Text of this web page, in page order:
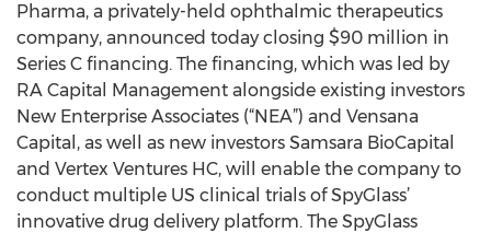
Pharma, a privately-held ophthalmic therapeutics
company, announced today closing $90 million in
Series C financing. The financing, which was led by
RA Capital Management alongside existing investors
New Enterprise Associates (“NEA”) and Vensana
Capital, as well as new investors Samsara BioCapital
and Vertex Ventures HC, will enable the company to
conduct multiple US clinical trials of SpyGlass’
innovative drug delivery platform. The SpyGlass